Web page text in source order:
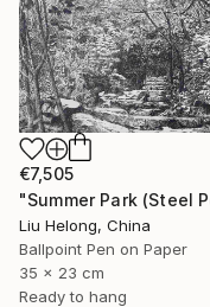
€7,505
Liu Helong, China
Ballpoint Pen on Paper
35 x 23 cm
Ready to hang